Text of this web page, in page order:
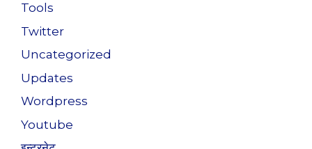
Tools
Twitter
Uncategorized
Updates
Wordpress
Youtube